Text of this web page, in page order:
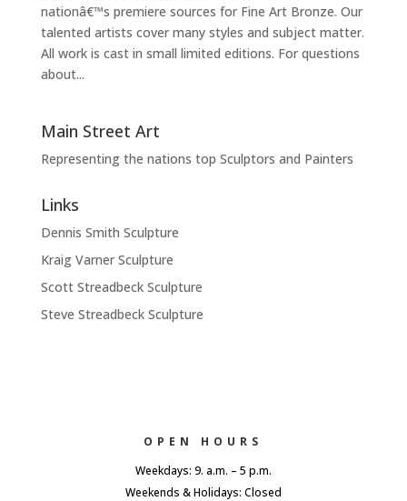
nationâ€™s premiere sources for Fine Art Bronze. Our
talented artists cover many styles and subject matter.
All work is cast in small limited editions. For questions
about...
Main Street Art
Representing the nations top Sculptors and Painters
Links
Dennis Smith Sculpture
Kraig Varner Sculpture
Scott Streadbeck Sculpture
Steve Streadbeck Sculpture
OPEN HOURS
Weekdays: 9. a.m. – 5 p.m.
Weekends & Holidays: Closed